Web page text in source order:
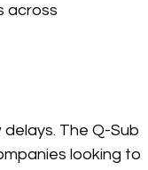
across
The Q-Sub
looking to